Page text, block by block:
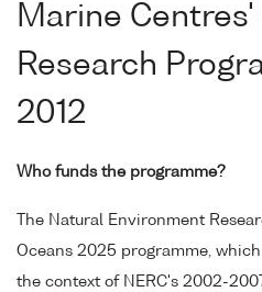
Marine
Research
2012
Who funds the programme?
The Natural Environment
Oceans 2025 programme,
the context of NERC's 2002-